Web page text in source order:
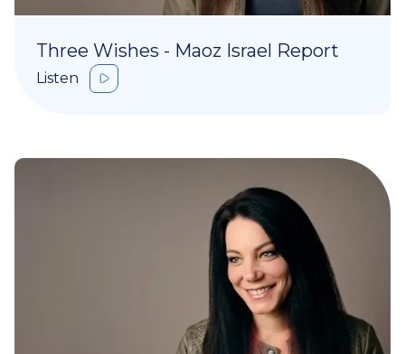
Three Wishes - Maoz Israel Report
Listen